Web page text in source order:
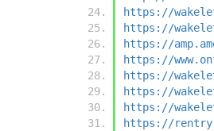
https://
https://
https://
https://
https://
https://
https://
https://